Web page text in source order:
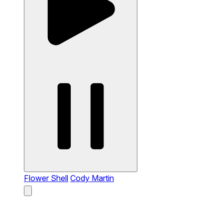
Flower Shell Cody Martin